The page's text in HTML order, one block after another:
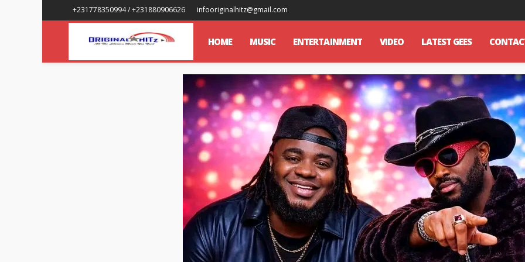
+231778350994 / +231880906626 infooriginalhitz@gmail.com
HOME MUSIC ENTERTAINMENT VIDEO LATEST GEES